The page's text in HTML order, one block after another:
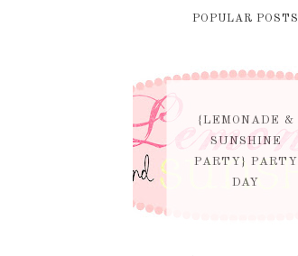
POPULAR POSTS
{LEMONADE &
SUNSHINE
PARTY} PARTY
DAY